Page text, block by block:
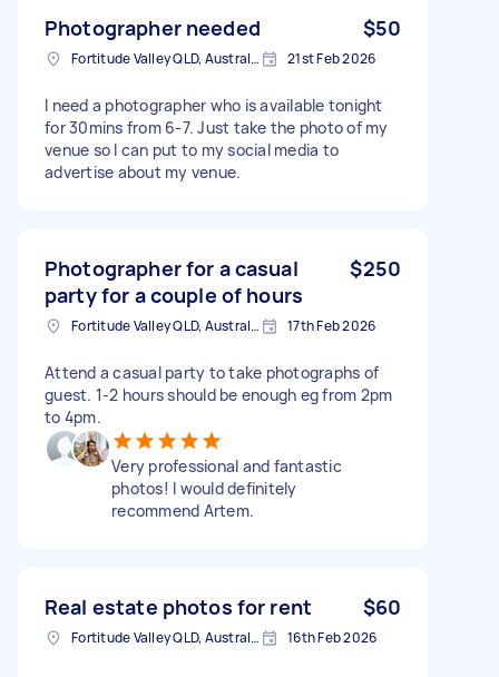
Photographer needed $50
Fortitude Valley QLD, Australia 21st Feb 2026
I need a photographer who is available tonight
for 30mins from 6-7. Just take the photo of my
venue so I can put to my social media to
advertise about my venue.
Photographer for a casual
party for a couple of hours
$250
Fortitude Valley QLD, Australia 17th Feb 2026
Attend a casual party to take photographs of
guest. 1-2 hours should be enough eg from 2pm
to 4pm.
Very professional and fantastic
photos! I would definitely
recommend Artem.
Real estate photos for rent $60
Fortitude Valley QLD, Australia 16th Feb 2026